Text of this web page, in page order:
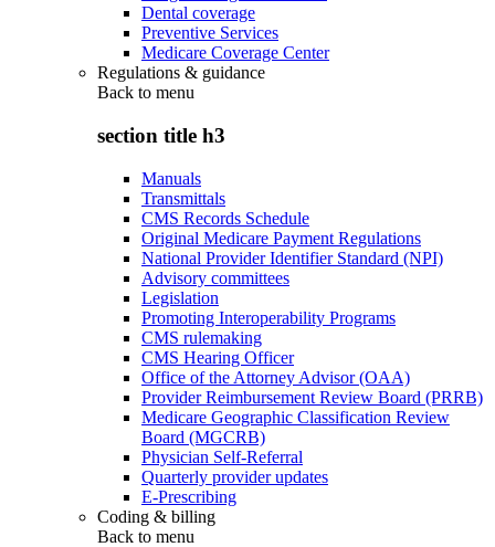
Dental coverage
Preventive Services
Medicare Coverage Center
Regulations & guidance
Back to menu
section title h3
Manuals
Transmittals
CMS Records Schedule
Original Medicare Payment Regulations
National Provider Identifier Standard (NPI)
Advisory committees
Legislation
Promoting Interoperability Programs
CMS rulemaking
CMS Hearing Officer
Office of the Attorney Advisor (OAA)
Provider Reimbursement Review Board (PRRB)
Medicare Geographic Classification Review
Board (MGCRB)
Physician Self-Referral
Quarterly provider updates
E-Prescribing
Coding & billing
Back to menu